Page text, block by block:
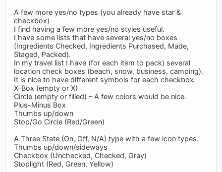
A few more yes/no types (you already have star &
checkbox)
I find having a few more yes/no styles useful.
I have some lists that have several yes/no boxes
(Ingredients Checked, Ingredients Purchased, Made,
Staged, Packed).
In my travel list I have (for each item to pack) several
location check boxes (beach, snow, business, camping).
It is nice to have different symbols for each checkbox.
X-Box (empty or X)
Circle (empty or filled) – A few colors would be nice.
Plus-Minus Box
Thumbs up/down
Stop/Go Circle (Red/Green)
A Three State (On, Off, N/A) type with a few icon types.
Thumbs up/down/sideways
Checkbox (Unchecked, Checked, Gray)
Stoplight (Red, Green, Yellow)